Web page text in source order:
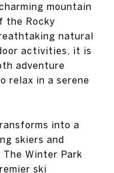
mountain
the Rocky
natural
activities, it is
adventure
relax in a serene
into a
skiers and
The Winter Park
ski